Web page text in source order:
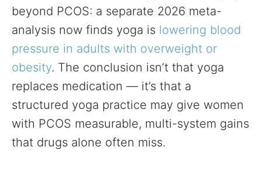
beyond PCOS: a separate 2026 meta-
analysis now finds yoga is lowering blood
pressure in adults with overweight or
obesity. The conclusion isn’t that yoga
replaces medication — it’s that a
structured yoga practice may give women
with PCOS measurable, multi-system gains
that drugs alone often miss.